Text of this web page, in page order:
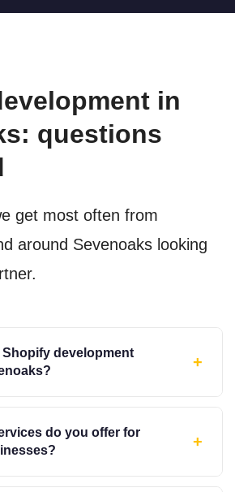
in
questions
get most often from
around Sevenoaks looking
development
+
do you offer for
+